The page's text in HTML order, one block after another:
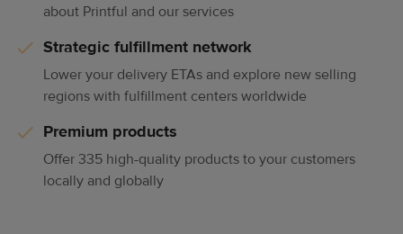
about Printful and our services
Strategic fulfillment network
Lower your delivery ETAs and explore new selling
regions with fulfillment centers worldwide
Premium products
Offer 335 high-quality products to your customers
locally and globally